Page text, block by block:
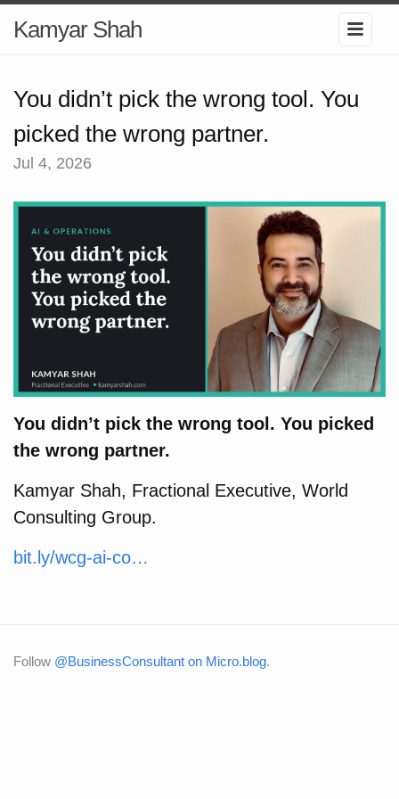
Kamyar Shah
You didn’t pick the wrong tool. You
picked the wrong partner.
Jul 4, 2026
You didn’t pick the wrong tool. You picked
the wrong partner.
Kamyar Shah, Fractional Executive, World
Consulting Group.
bit.ly/wcg-ai-co…
Follow @BusinessConsultant on Micro.blog.